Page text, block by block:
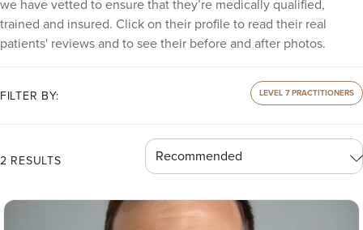
we have vetted to ensure that they’re medically qualified,
trained and insured. Click on their profile to read their real
patients' reviews and to see their before and after photos.
FILTER BY: LEVEL 7 PRACTITIONERS
2 RESULTS